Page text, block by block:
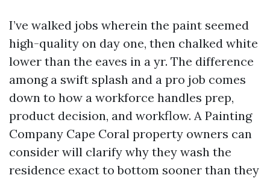
I’ve walked jobs wherein the paint seemed
high-quality on day one, then chalked white
lower than the eaves in a yr. The difference
among a swift splash and a pro job comes
down to how a workforce handles prep,
product decision, and workflow. A Painting
Company Cape Coral property owners can
consider will clarify why they wash the
residence exact to bottom sooner than they